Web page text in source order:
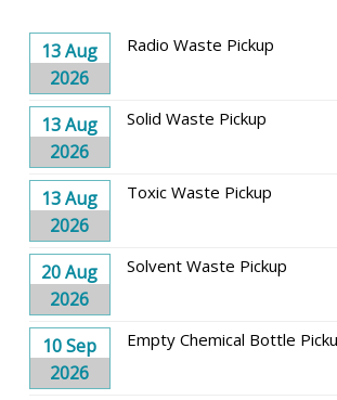
13 Aug
2026
Radio Waste Pickup
13 Aug
2026
Solid Waste Pickup
13 Aug
2026
Toxic Waste Pickup
20 Aug
2026
Solvent Waste Pickup
10 Sep
2026
Empty Chemical Bottle